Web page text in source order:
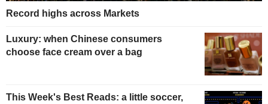
Record highs across Markets
Luxury: when Chinese consumers
choose face cream over a bag
This Week's Best Reads: a little soccer,